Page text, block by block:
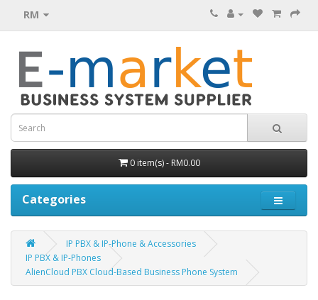
RM
0 item(s) - RM0.00
Categories
IP PBX & IP-Phone & Accessories
IP PBX & IP-Phones
AlienCloud PBX Cloud-Based Business Phone System